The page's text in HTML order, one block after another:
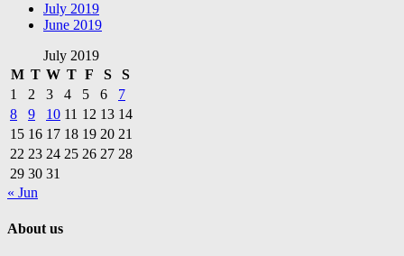
July 2019
June 2019
July 2019
M T W T F S
S
1
2 3 4 5 6
7
8
9 10 11 12 13 14
15 16 17 18 19 20 21
22 23 24 25 26 27 28
29 30 31
« Jun
About us